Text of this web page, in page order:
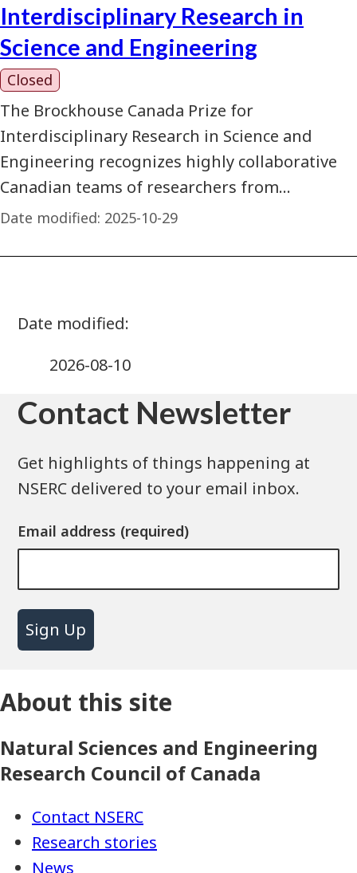
Interdisciplinary Research in
Science and Engineering
Closed
The Brockhouse Canada Prize for
Interdisciplinary Research in Science and
Engineering recognizes highly collaborative
Canadian teams of researchers from…
Date modified: 2025-10-29
2026-08-10
Contact Newsletter
Get highlights of things happening at
NSERC delivered to your email inbox.
Email address